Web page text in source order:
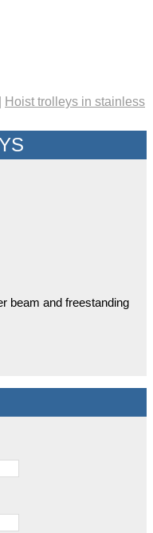
Hoist trolleys in stainless
beam and freestanding